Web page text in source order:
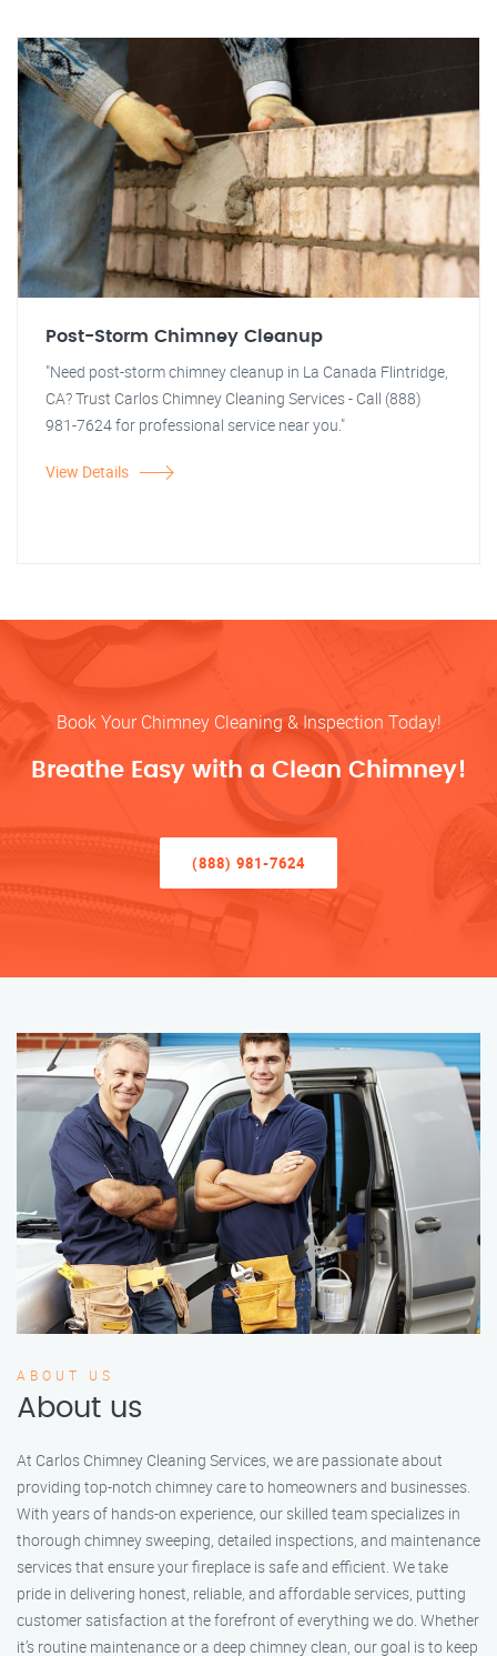
Post-Storm Chimney Cleanup
"Need post-storm chimney cleanup in La Canada Flintridge,
CA? Trust Carlos Chimney Cleaning Services - Call (888)
981-7624 for professional service near you."
View Details
Book Your Chimney Cleaning & Inspection Today!
Breathe Easy with a Clean Chimney!
(888) 981-7624
ABOUT US
About us
At Carlos Chimney Cleaning Services, we are passionate about
providing top-notch chimney care to homeowners and businesses.
With years of hands-on experience, our skilled team specializes in
thorough chimney sweeping, detailed inspections, and maintenance
services that ensure your fireplace is safe and efficient. We take
pride in delivering honest, reliable, and affordable services, putting
customer satisfaction at the forefront of everything we do. Whether
it’s routine maintenance or a deep chimney clean, our goal is to keep